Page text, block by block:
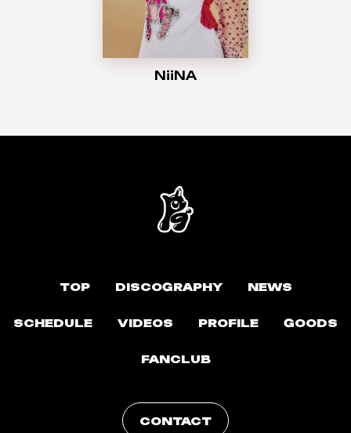
NiiNA
TOP DISCOGRAPHY NEWS
SCHEDULE VIDEOS PROFILE GOODS
FANCLUB
CONTACT